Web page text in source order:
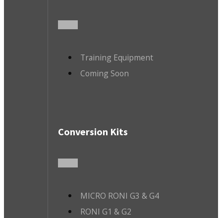
Training Equipment
Coming Soon
Conversion Kits
MICRO RONI G3 & G4
RONI G1 & G2